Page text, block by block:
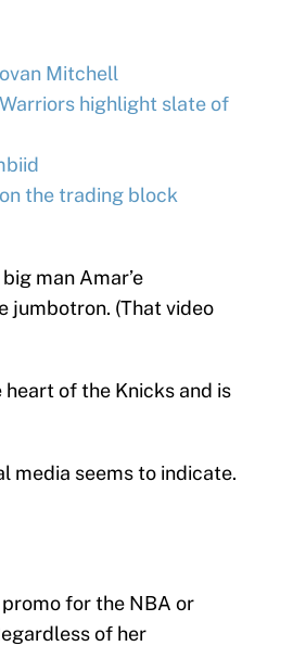
Mitchell
highlight slate of
the trading block
man Amar’e
jumbotron. (That video
of the Knicks and is
media seems to indicate.
for the NBA or
of her